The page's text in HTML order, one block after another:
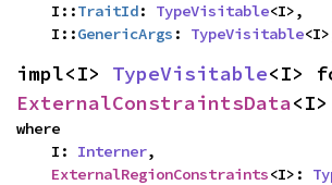
    I::
TraitId: TypeVisitable<I>,
    I::
GenericArgs : TypeVisitable
impl<I> TypeVisitable
ExternalConstraintsData<I>
where
    I:
Interner,
ExternalRegionConstraints<I>: